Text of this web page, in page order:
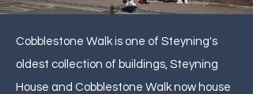
Cobblestone Walk is one of Steyning's
oldest collection of buildings, Steyning
House and Cobblestone Walk now house